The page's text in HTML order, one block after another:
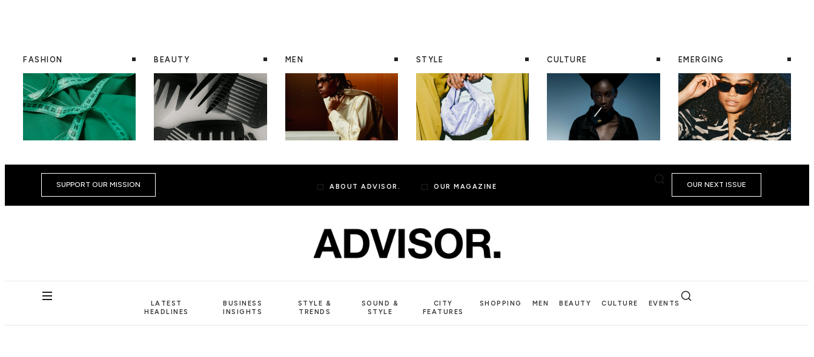
FASHION BEAUTY MEN STYLE CULTURE EMERGING
SUPPORT OUR MISSION ABOUT ADVISOR. OUR MAGAZINE OUR NEXT ISSUE
LATEST
HEADLINES
BUSINESS
INSIGHTS
STYLE &
TRENDS
SOUND &
STYLE
CITY
FEATURES
SHOPPING MEN BEAUTY CULTURE EVENTS